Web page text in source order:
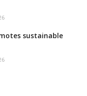
sustainable